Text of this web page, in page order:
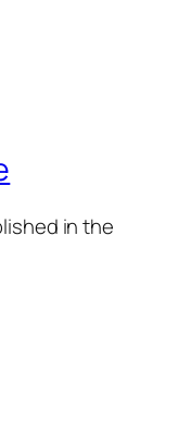
in the